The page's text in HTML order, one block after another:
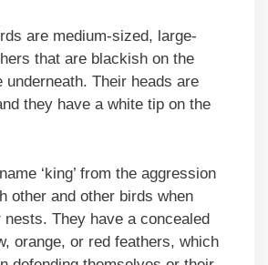
are medium-sized, large-
that are blackish on the
underneath. Their heads are
they have a white tip on the
‘king’ from the aggression
other and other birds when
nests. They have a concealed
orange, or red feathers, which